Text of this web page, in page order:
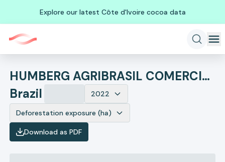
Explore our latest Côte d'Ivoire cocoa data
HUMBERG AGRIBRASIL COMERCIO E EXPORTACAO DE GRAOS LTDA
Brazil
2022
Deforestation exposure (ha)
Download as PDF